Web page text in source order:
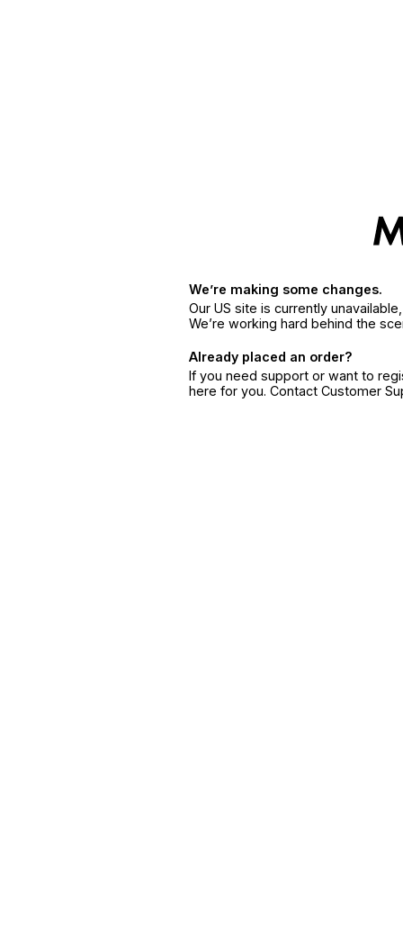
We’re making some changes.
Our US site is currently
We’re working hard behind the
Already placed an order?
If you need support or want to
here for you. Contact Customer